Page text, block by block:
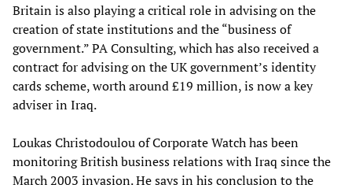
Britain is also playing a critical role in advising on the
creation of state institutions and the “business of
government.” PA Consulting, which has also received a
contract for advising on the UK government’s identity
cards scheme, worth around £19 million, is now a key
adviser in Iraq.
Loukas Christodoulou of Corporate Watch has been
monitoring British business relations with Iraq since the
March 2003 invasion. He says in his conclusion to the